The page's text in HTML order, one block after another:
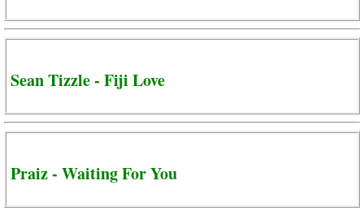
Sean Tizzle - Fiji Love
Praiz - Waiting For You